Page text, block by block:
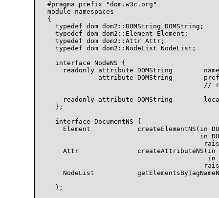
#pragma prefix "dom.w3c.org"
module namespaces
{
  typedef dom dom2::DOMString DOMString;
  typedef dom dom2::Element Element;
  typedef dom dom2::Attr Attr;
  typedef dom dom2::NodeList NodeList;
  interface NodeNS {
readonly attribute DOMString
attribute DOMString
//
readonly attribute DOMString
  };
  interface DocumentNS {
Element            createElementNS(in
in
Attr
in
NodeList
  };